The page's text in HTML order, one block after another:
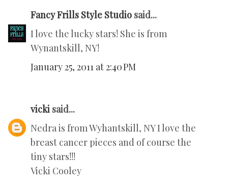
Fancy Frills Style Studio said...
I love the lucky stars! She is from
Wynantskill, NY!
January 25, 2011 at 2:40 PM
vicki said...
Nedra is from Wyhantskill, NY I love the
breast cancer pieces and of course the
tiny stars!!!
Vicki Cooley